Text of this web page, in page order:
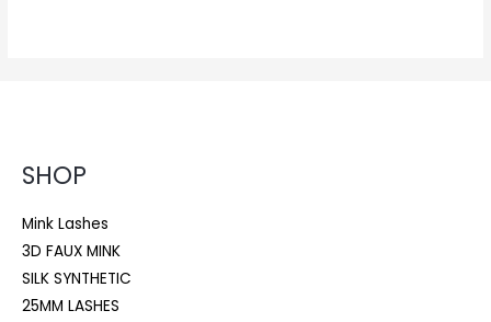
SHOP
Mink Lashes
3D FAUX MINK
SILK SYNTHETIC
25MM LASHES